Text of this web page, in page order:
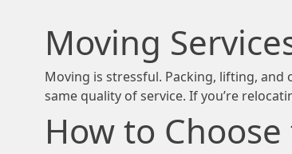
Moving
Moving is stressful. Packing, lifting,
same quality of service. If you’re
How to